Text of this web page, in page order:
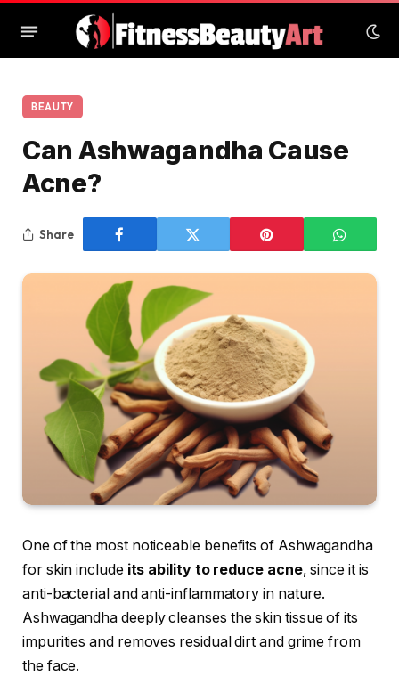
BEAUTY
Can Ashwagandha Cause
Acne?
Share
One of the most noticeable benefits of Ashwagandha
for skin include its ability to reduce acne, since it is
anti-bacterial and anti-inflammatory in nature.
Ashwagandha deeply cleanses the skin tissue of its
impurities and removes residual dirt and grime from
the face.